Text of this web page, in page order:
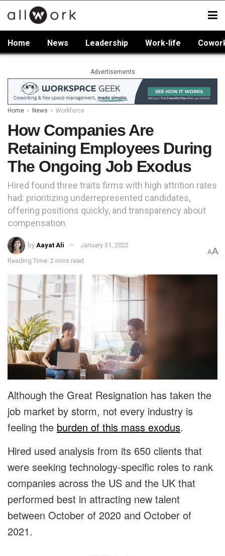
Home News Leadership Work-life
Advertisements
Home News Workforce
How Companies Are
Retaining Employees During
The Ongoing Job Exodus
Hired found three traits firms with high attrition rates
had: prioritizing underrepresented candidates,
offering positions quickly, and transparency about
compensation.
by Aayat Ali January 31, 2022
Reading Time: 2 mins read
AA
Although the Great Resignation has taken the
job market by storm, not every industry is
feeling the burden of this mass exodus.
Hired used analysis from its 650 clients that
were seeking technology-specific roles to rank
companies across the US and the UK that
performed best in attracting new talent
between October of 2020 and October of
2021.